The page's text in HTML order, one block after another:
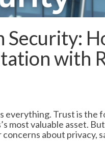
Security:
with
everything. Trust is the
most valuable asset.
about privacy,